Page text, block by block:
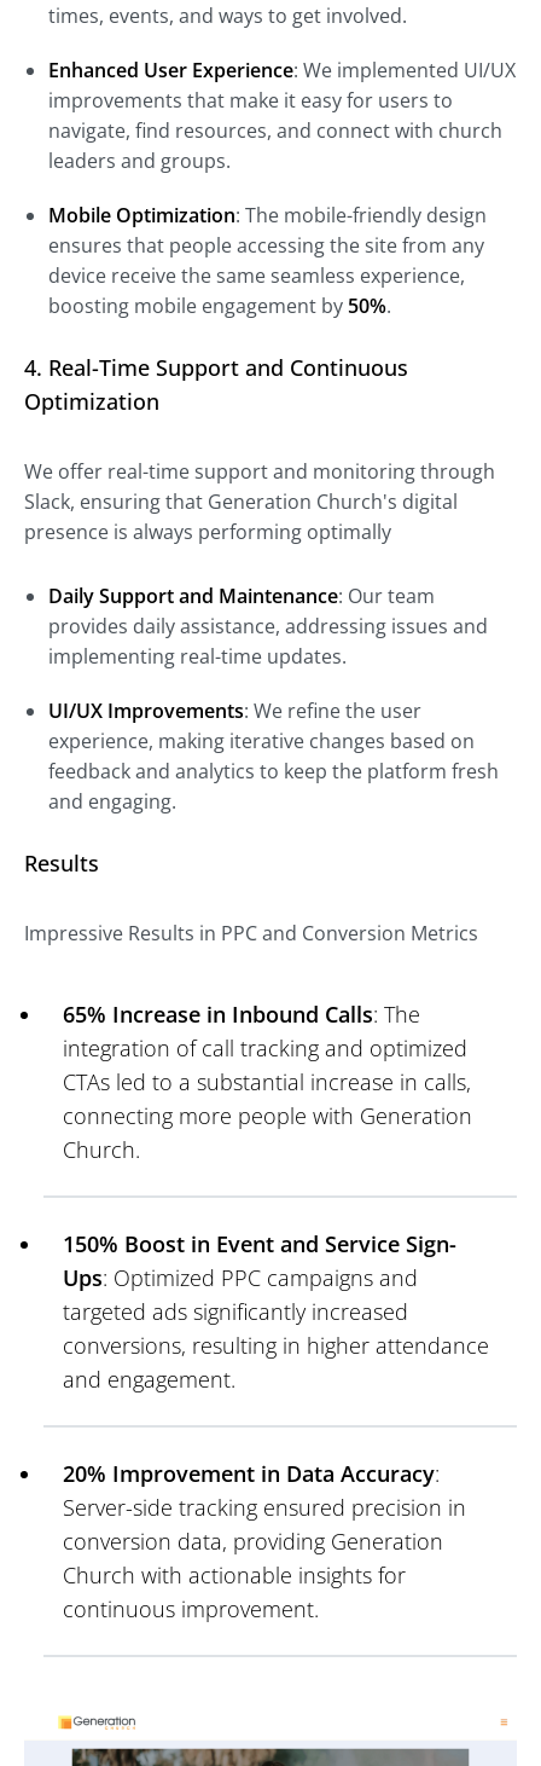
times, events, and ways to get involved.
Enhanced User Experience: We implemented UI/UX
improvements that make it easy for users to
navigate, find resources, and connect with church
leaders and groups.
Mobile Optimization: The mobile-friendly design
ensures that people accessing the site from any
device receive the same seamless experience,
boosting mobile engagement by50%.
4. Real-Time Support and Continuous
Optimization
We offer real-time support and monitoring through
Slack, ensuring that Generation Church's digital
presence is always performing optimally
Daily Support and Maintenance: Our team
provides daily assistance, addressing issues and
implementing real-time updates.
UI/UX Improvements: We refine the user
experience, making iterative changes based on
feedback and analytics to keep the platform fresh
and engaging.
Results
Impressive Results in PPC and Conversion Metrics
65% Increase in Inbound Calls: The
integration of call tracking and optimized
CTAs led to a substantial increase in calls,
connecting more people with Generation
Church.
150% Boost in Event and Service Sign-
Ups: Optimized PPC campaigns and
targeted ads significantly increased
conversions, resulting in higher attendance
and engagement.
20% Improvement in Data Accuracy:
Server-side tracking ensured precision in
conversion data, providing Generation
Church with actionable insights for
continuous improvement.